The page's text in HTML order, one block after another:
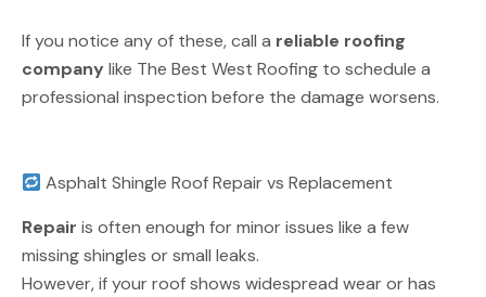
If you notice any of these, call a reliable roofing
company like The Best West Roofing to schedule a
professional inspection before the damage worsens.
Asphalt Shingle Roof Repair vs Replacement
Repair is often enough for minor issues like a few
missing shingles or small leaks.
However, if your roof shows widespread wear or has